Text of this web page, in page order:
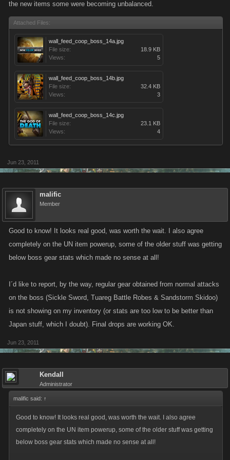
the new items some were becoming unbalanced.
Attached Files:
wall_feed_coop_boss_14a.jpg
File size:
18.9 KB
Views:
5
wall_feed_coop_boss_14b.jpg
File size:
32.4 KB
Views:
3
wall_feed_coop_boss_14c.jpg
File size:
23.1 KB
Views:
4
Jun 23, 2011
malific
Member
Good to know! It looks real good, was worth the wait. I also agree
completely on the UN item powerup, some of the older stuff was getting
below boss gear stats which made no sense at all!
I´d like to report, by the way, regular gear obtained from normal attacks
on the boss (Sickle Sword, Tuareg Battle Robes & Sandstorm Skidoo)
is not showing on my inventory (or stats are too low to be better than
Japan stuff, which I doubt). Final drops are working OK.
Jun 23, 2011
Kendall
Administrator
malific said: ↑
Good to know! It looks real good, was worth the wait. I also agree
completely on the UN item powerup, some of the older stuff was getting
below boss gear stats which made no sense at all!